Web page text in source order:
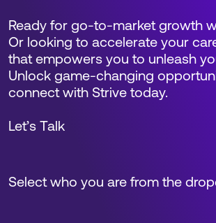
Select who you are from the
Ready for go-to-market growth
Or looking to accelerate your
that empowers you to unleash
Unlock game-changing
connect with Strive today.
Let’s Talk